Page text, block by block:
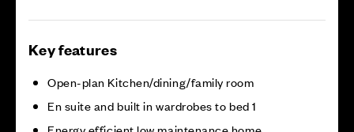
Key features
Open-plan Kitchen/dining/family room
En suite and built in wardrobes to bed 1